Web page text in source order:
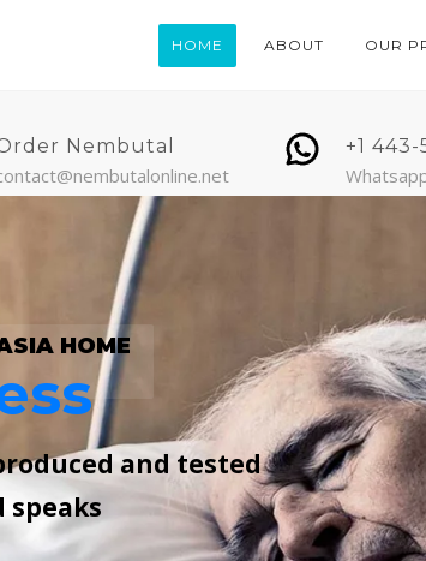
HOME ABOUT OUR
Nembutal +1
HOME
and tested